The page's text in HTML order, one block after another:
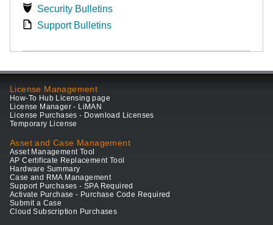
Security Bulletins
Support Bulletins
License Management
How-To Hub Licensing page
License Manager - LiMAN
License Purchases - Download Licenses
Temporary License
Asset and Case Management
Asset Management Tool
AP Certificate Replacement Tool
Hardware Summary
Case and RMA Management
Support Purchases - SPA Required
Activate Purchase - Purchase Code Required
Submit a Case
Cloud Subscription Purchases